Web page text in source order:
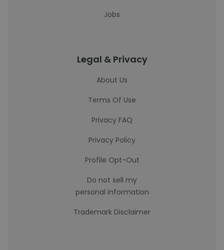
Jobs
Legal & Privacy
About Us
Terms Of Use
Privacy FAQ
Privacy Policy
Profile Opt-Out
Do not sell my
personal information
Trademark Disclaimer